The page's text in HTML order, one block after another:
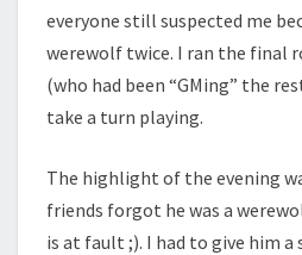
everyone still suspected me
werewolf twice. I ran the final
(who had been “GMing” the
take a turn playing.
The highlight of the evening
friends forgot he was a
is at fault ;). I had to give him